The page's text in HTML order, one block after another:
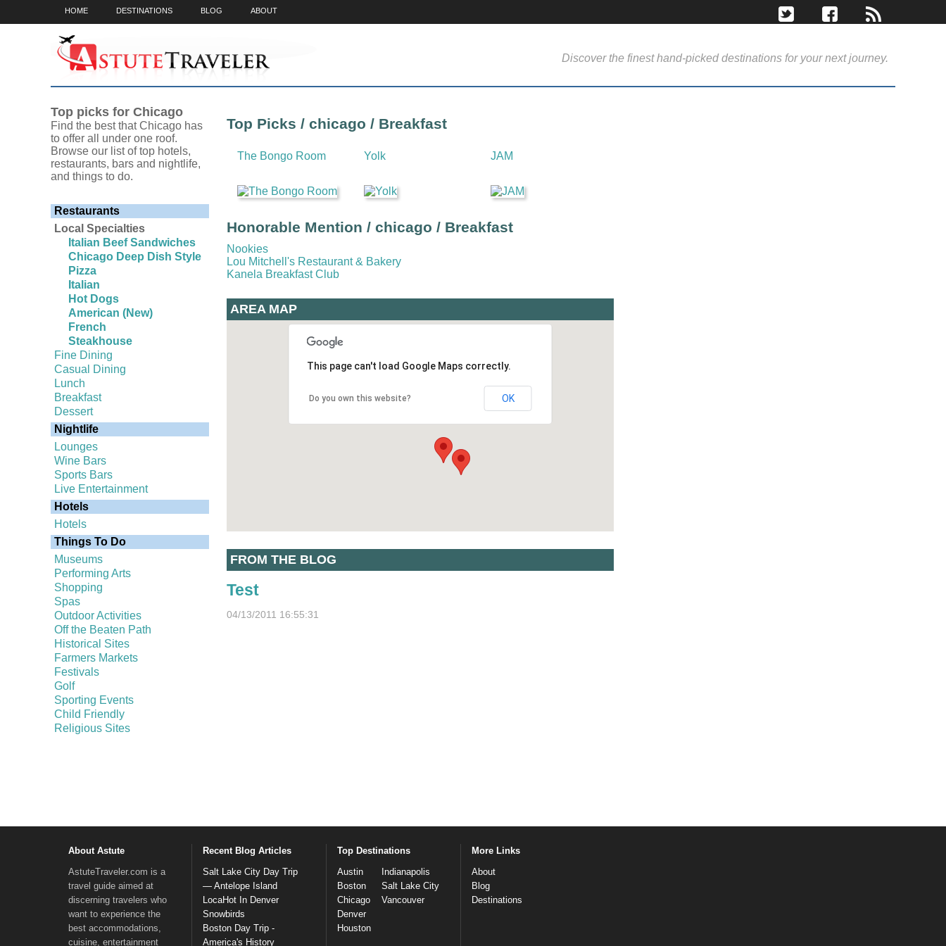
HOME DESTINATIONS BLOG ABOUT
Discover the finest hand-picked destinations for your next journey.
Top picks for Chicago
Find the best that Chicago has
to offer all under one roof.
Browse our list of top hotels,
restaurants, bars and nightlife,
and things to do.
Restaurants
Local Specialties
Italian Beef Sandwiches
Chicago Deep Dish Style
Pizza
Italian
Hot Dogs
American (New)
French
Steakhouse
Fine Dining
Casual Dining
Lunch
Breakfast
Dessert
Nightlife
Lounges
Wine Bars
Sports Bars
Live Entertainment
Hotels
Hotels
Things To Do
Museums
Performing Arts
Shopping
Spas
Outdoor Activities
Off the Beaten Path
Historical Sites
Farmers Markets
Festivals
Golf
Sporting Events
Child Friendly
Religious Sites
Top Picks / chicago / Breakfast
The Bongo Room Yolk JAM
Honorable Mention / chicago / Breakfast
Nookies
Lou Mitchell's Restaurant & Bakery
Kanela Breakfast Club
AREA MAP
This page can't load Google Maps correctly.
Do you own this website? OK
FROM THE BLOG
Test
04/13/2011 16:55:31
About Astute
AstuteTraveler.com is a
travel guide aimed at
discerning travelers who
want to experience the
best accommodations,
cuisine, entertainment
Recent Blog Articles
Salt Lake City Day Trip
— Antelope Island
LocaHot In Denver
Snowbirds
Boston Day Trip -
America's History
Top Destinations
Austin
Boston
Chicago
Denver
Houston
Indianapolis
Salt Lake City
Vancouver
More Links
About
Blog
Destinations